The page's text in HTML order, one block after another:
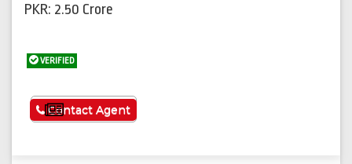
PKR: 2.50 Crore
VERIFIED
See More
Contact Agent